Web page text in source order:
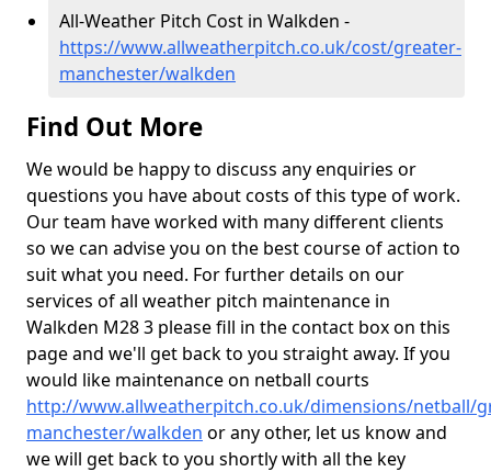
All-Weather Pitch Cost in Walkden -
https://www.allweatherpitch.co.uk/cost/greater-
manchester/walkden
Find Out More
We would be happy to discuss any enquiries or
questions you have about costs of this type of work.
Our team have worked with many different clients
so we can advise you on the best course of action to
suit what you need. For further details on our
services of all weather pitch maintenance in
Walkden M28 3 please fill in the contact box on this
page and we'll get back to you straight away. If you
would like maintenance on netball courts
http://www.allweatherpitch.co.uk/dimensions/netball/
manchester/walkden or any other, let us know and
we will get back to you shortly with all the key